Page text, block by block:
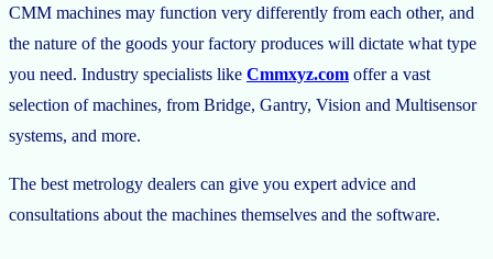
CMM machines may function very differently from each other, and
the nature of the goods your factory produces will dictate what type
you need. Industry specialists like Cmmxyz.com offer a vast
selection of machines, from Bridge, Gantry, Vision and Multisensor
systems, and more.
The best metrology dealers can give you expert advice and
consultations about the machines themselves and the software.